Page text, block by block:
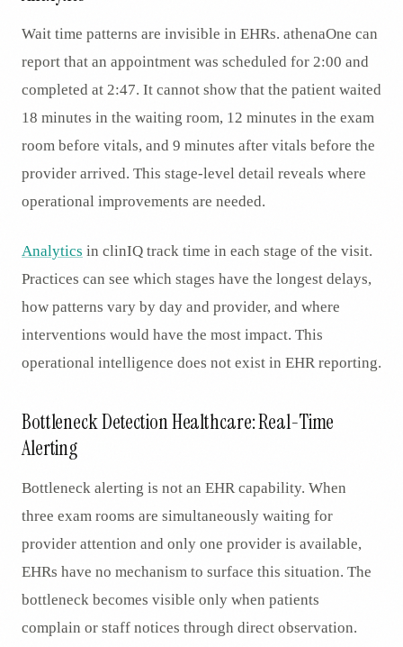
Wait time patterns are invisible in EHRs. athenaOne can
report that an appointment was scheduled for 2:00 and
completed at 2:47. It cannot show that the patient waited
18 minutes in the waiting room, 12 minutes in the exam
room before vitals, and 9 minutes after vitals before the
provider arrived. This stage-level detail reveals where
operational improvements are needed.
Analytics in clinIQ track time in each stage of the visit.
Practices can see which stages have the longest delays,
how patterns vary by day and provider, and where
interventions would have the most impact. This
operational intelligence does not exist in EHR reporting.
Bottleneck Detection Healthcare: Real-Time
Alerting
Bottleneck alerting is not an EHR capability. When
three exam rooms are simultaneously waiting for
provider attention and only one provider is available,
EHRs have no mechanism to surface this situation. The
bottleneck becomes visible only when patients
complain or staff notices through direct observation.